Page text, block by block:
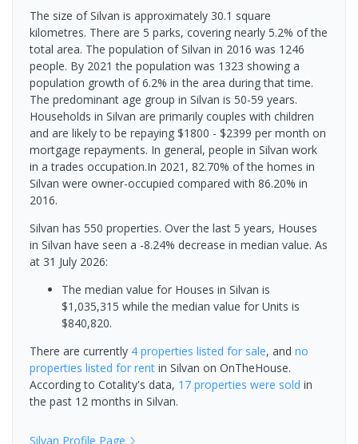
The size of Silvan is approximately 30.1 square
kilometres. There are 5 parks, covering nearly 5.2% of the
total area. The population of Silvan in 2016 was 1246
people. By 2021 the population was 1323 showing a
population growth of 6.2% in the area during that time.
The predominant age group in Silvan is 50-59 years.
Households in Silvan are primarily couples with children
and are likely to be repaying $1800 - $2399 per month on
mortgage repayments. In general, people in Silvan work
in a trades occupation.In 2021, 82.70% of the homes in
Silvan were owner-occupied compared with 86.20% in
2016.
Silvan has 550 properties. Over the last 5 years, Houses
in Silvan have seen a -8.24% decrease in median value. As
at 31 July 2026:
The median value for Houses in Silvan is
$1,035,315 while the median value for Units is
$840,820.
There are currently 4 properties listed for sale, and no
properties listed for rent in Silvan on OnTheHouse.
According to Cotality's data, 17 properties were sold in
the past 12 months in Silvan.
Silvan Profile Page